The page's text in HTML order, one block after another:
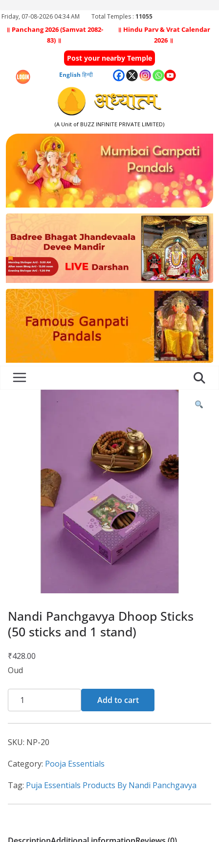
Friday, 07-08-2026 04:34 AM Total Temples : 11055
॥ Panchang 2026 (Samvat 2082-
83) ॥
॥ Hindu Parv & Vrat Calendar
2026 ॥
Post your nearby Temple
English हिन्दी
(A Unit of BUZZ INFINITE PRIVATE LIMITED)
Nandi Panchgavya Dhoop Sticks
(50 sticks and 1 stand)
₹428.00
Oud
Add to cart
SKU: NP-20
Category: Pooja Essentials
Tag: Puja Essentials Products By Nandi Panchgavya